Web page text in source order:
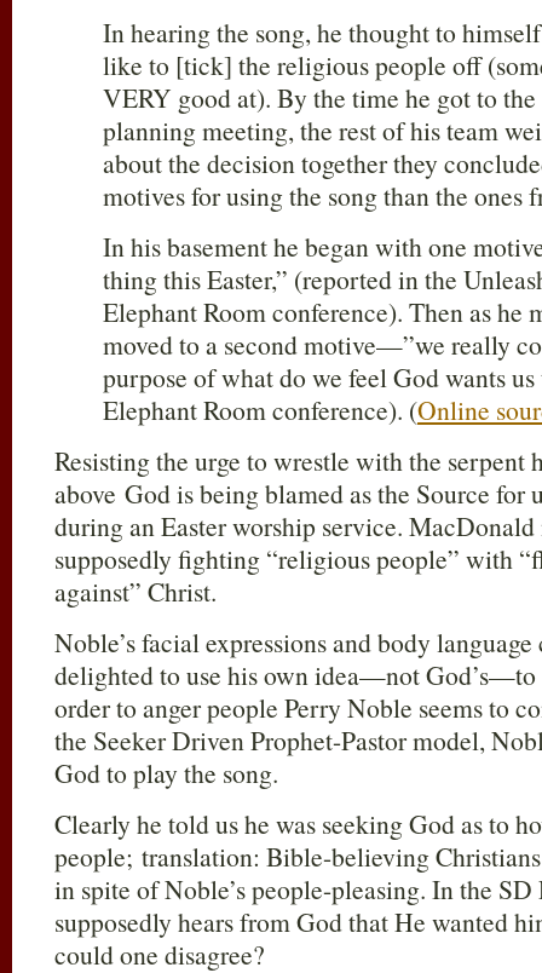
In hearing the song, he thought to
like to [tick] the religious people off
VERY good at). By the time he got to
planning meeting, the rest of his team
about the decision together they
motives for using the song than the ones
In his basement he began with one
thing this Easter,” (reported in the
Elephant Room conference). Then as he
moved to a second motive—”we really
purpose of what do we feel God wants
Elephant Room conference). (Online
Resisting the urge to wrestle with the serpent
above God is being blamed as the Source for
during an Easter worship service.
supposedly fighting “religious people” with
against” Christ.
Noble’s facial expressions and body
delighted to use his own idea—not
order to anger people Perry Noble seems to
the Seeker Driven Prophet-Pastor model,
God to play the song.
Clearly he told us he was seeking God as to
people; translation: Bible-believing
in spite of Noble’s people-pleasing. In the SD
supposedly hears from God that He wanted
could one disagree?